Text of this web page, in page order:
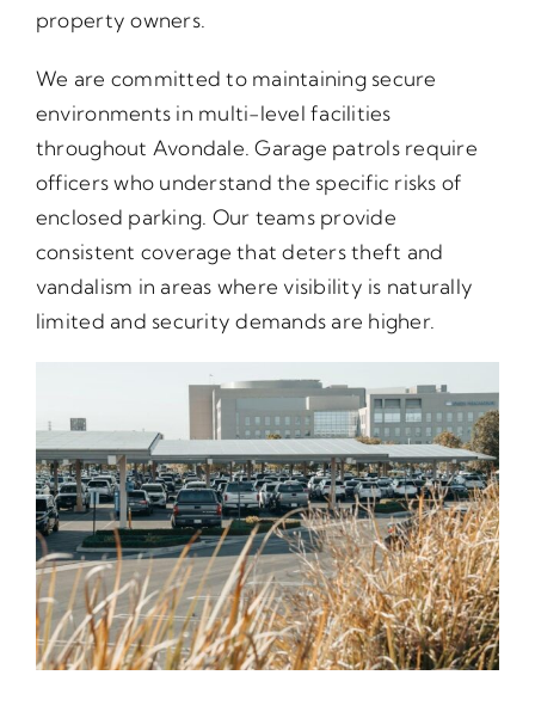
property owners.
We are committed to maintaining secure
environments in multi-level facilities
throughout Avondale. Garage patrols require
officers who understand the specific risks of
enclosed parking. Our teams provide
consistent coverage that deters theft and
vandalism in areas where visibility is naturally
limited and security demands are higher.